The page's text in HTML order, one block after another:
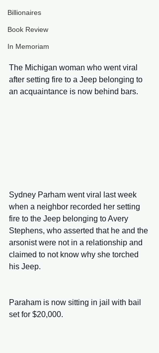
Billionaires
Book Review
In Memoriam
The Michigan woman who went viral
after setting fire to a Jeep belonging to
an acquaintance is now behind bars.
Sydney Parham went viral last week
when a neighbor recorded her setting
fire to the Jeep belonging to Avery
Stephens, who asserted that he and the
arsonist were not in a relationship and
claimed to not know why she torched
his Jeep.
Paraham is now sitting in jail with bail
set for $20,000.